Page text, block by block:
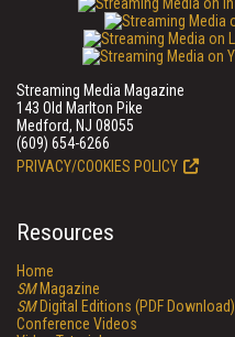
Streaming Media Magazine
143 Old Marlton Pike
Medford, NJ 08055
(609) 654-6266
PRIVACY/COOKIES POLICY
Resources
Home
SMMagazine
SMDigital Editions (PDF Download)
Conference Videos